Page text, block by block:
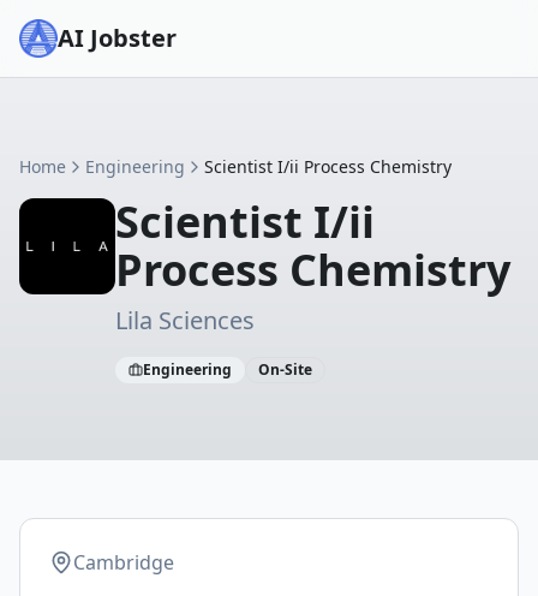
AI Jobster
Home Engineering Scientist I/ii Process Chemistry
Scientist I/ii
Process Chemistry
Lila Sciences
Engineering On-Site
Cambridge